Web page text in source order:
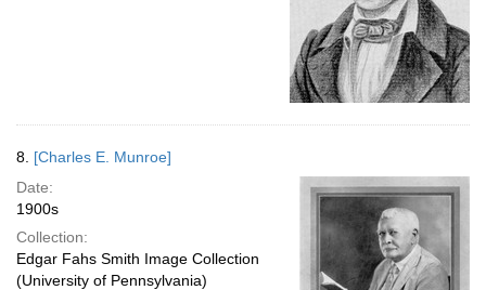
8. [Charles E. Munroe]
Date:
1900s
Collection:
Edgar Fahs Smith Image Collection
(University of Pennsylvania)